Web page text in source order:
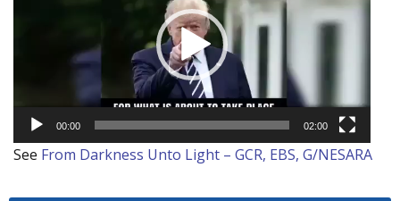
00:00 02:00
See From Darkness Unto Light – GCR, EBS, G/NESARA